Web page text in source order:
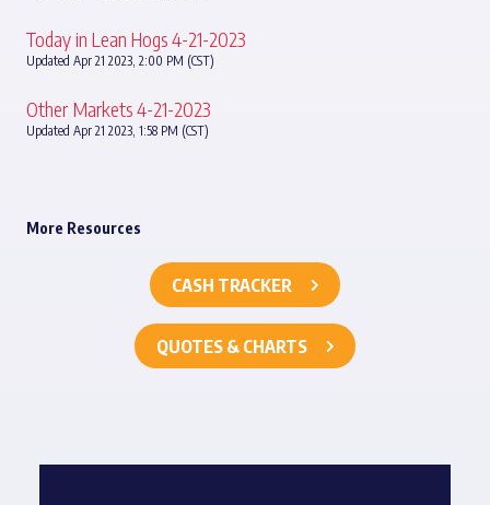
Today in Lean Hogs 4-21-2023
Updated Apr 21 2023, 2:00 PM (CST)
Other Markets 4-21-2023
Updated Apr 21 2023, 1:58 PM (CST)
More Resources
CASH TRACKER
QUOTES & CHARTS